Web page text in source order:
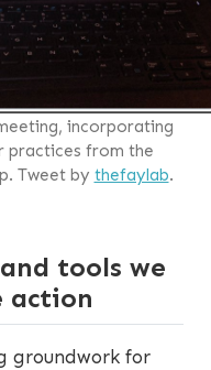
incorporating
practices from the
Tweet by thefaylab.
tools we
action
groundwork for